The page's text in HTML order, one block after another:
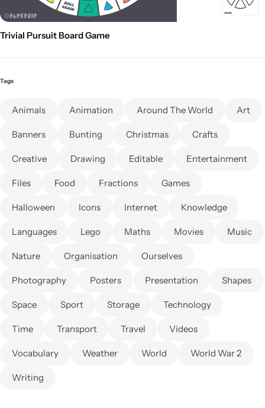
Trivial Pursuit Board Game
Tags
Animals Animation Around The World Art
Banners Bunting Christmas Crafts
Creative Drawing Editable Entertainment
Files Food Fractions Games
Halloween Icons Internet Knowledge
Languages Lego Maths Movies Music
Nature Organisation Ourselves
Photography Posters Presentation Shapes
Space Sport Storage Technology
Time Transport Travel Videos
Vocabulary Weather World World War 2
Writing